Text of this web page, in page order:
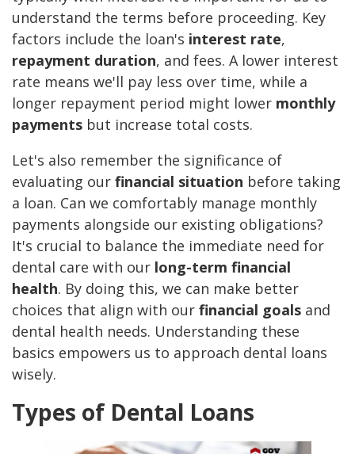
understand the terms before proceeding. Key
factors include the loan's interest rate,
repayment duration, and fees. A lower interest
rate means we'll pay less over time, while a
longer repayment period might lower monthly
payments but increase total costs.
Let's also remember the significance of
evaluating our financial situation before taking
a loan. Can we comfortably manage monthly
payments alongside our existing obligations?
It's crucial to balance the immediate need for
dental care with our long-term financial
health. By doing this, we can make better
choices that align with our financial goals and
dental health needs. Understanding these
basics empowers us to approach dental loans
wisely.
Types of Dental Loans